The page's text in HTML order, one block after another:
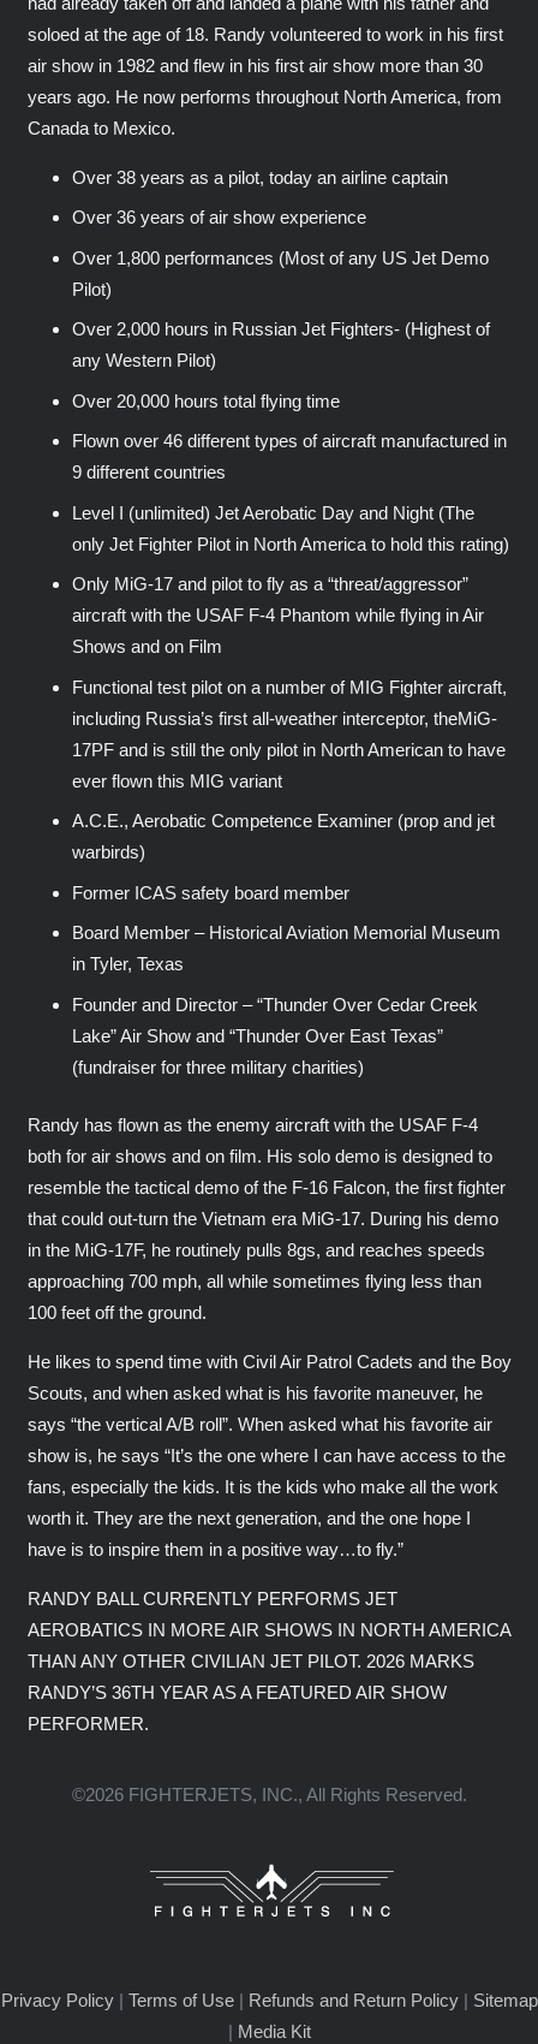
soloed at the age of 18. Randy volunteered to work in his first
air show in 1982 and flew in his first air show more than 30
years ago. He now performs throughout North America, from
Canada to Mexico.
Over 38 years as a pilot, today an airline captain
Over 36 years of air show experience
Over 1,800 performances (Most of any US Jet Demo
Pilot)
Over 2,000 hours in Russian Jet Fighters- (Highest of
any Western Pilot)
Over 20,000 hours total flying time
Flown over 46 different types of aircraft manufactured in
9 different countries
Level I (unlimited) Jet Aerobatic Day and Night (The
only Jet Fighter Pilot in North America to hold this rating)
Only MiG-17 and pilot to fly as a “threat/aggressor”
aircraft with the USAF F-4 Phantom while flying in Air
Shows and on Film
Functional test pilot on a number of MIG Fighter aircraft,
including Russia’s first all-weather interceptor, theMiG-
17PF and is still the only pilot in North American to have
ever flown this MIG variant
A.C.E., Aerobatic Competence Examiner (prop and jet
warbirds)
Former ICAS safety board member
Board Member – Historical Aviation Memorial Museum
in Tyler, Texas
Founder and Director – “Thunder Over Cedar Creek
Lake” Air Show and “Thunder Over East Texas”
(fundraiser for three military charities)
Randy has flown as the enemy aircraft with the USAF F-4
both for air shows and on film. His solo demo is designed to
resemble the tactical demo of the F-16 Falcon, the first fighter
that could out-turn the Vietnam era MiG-17. During his demo
in the MiG-17F, he routinely pulls 8gs, and reaches speeds
approaching 700 mph, all while sometimes flying less than
100 feet off the ground.
He likes to spend time with Civil Air Patrol Cadets and the Boy
Scouts, and when asked what is his favorite maneuver, he
says “the vertical A/B roll”. When asked what his favorite air
show is, he says “It’s the one where I can have access to the
fans, especially the kids. It is the kids who make all the work
worth it. They are the next generation, and the one hope I
have is to inspire them in a positive way…to fly.”
RANDY BALL CURRENTLY PERFORMS JET
AEROBATICS IN MORE AIR SHOWS IN NORTH AMERICA
THAN ANY OTHER CIVILIAN JET PILOT. 2026 MARKS
RANDY’S 36TH YEAR AS A FEATURED AIR SHOW
PERFORMER.
©2026 FIGHTERJETS, INC., All Rights Reserved.
Privacy Policy| Terms of Use| Refunds and Return Policy| Sitemap
| Media Kit